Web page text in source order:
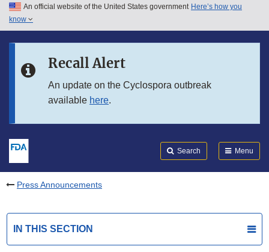
Skip to main content
Skip to in this section menu
An official website of the United States government Here’s how you
know
Recall Alert
An update on the Cyclospora outbreak
available here.
Search Menu
Press Announcements
IN THIS SECTION